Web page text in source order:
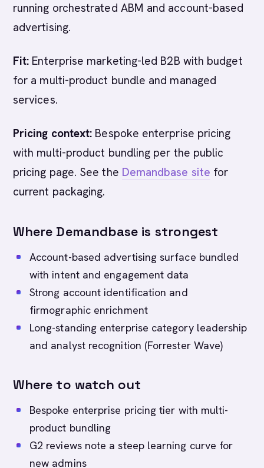
running orchestrated ABM and account-based
advertising.
Fit: Enterprise marketing-led B2B with budget
for a multi-product bundle and managed
services.
Pricing context: Bespoke enterprise pricing
with multi-product bundling per the public
pricing page. See the Demandbase site for
current packaging.
Where Demandbase is strongest
Account-based advertising surface bundled
with intent and engagement data
Strong account identification and
firmographic enrichment
Long-standing enterprise category leadership
and analyst recognition (Forrester Wave)
Where to watch out
Bespoke enterprise pricing tier with multi-
product bundling
G2 reviews note a steep learning curve for
new admins